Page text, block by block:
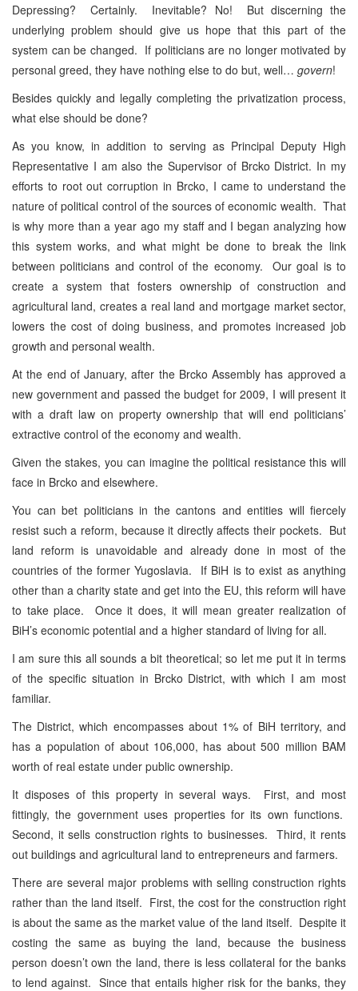
Depressing? Certainly. Inevitable? No! But discerning the
underlying problem should give us hope that this part of the
system can be changed. If politicians are no longer motivated by
personal greed, they have nothing else to do but, well… govern!
Besides quickly and legally completing the privatization process,
what else should be done?
As you know, in addition to serving as Principal Deputy High
Representative I am also the Supervisor of Brcko District. In my
efforts to root out corruption in Brcko, I came to understand the
nature of political control of the sources of economic wealth. That
is why more than a year ago my staff and I began analyzing how
this system works, and what might be done to break the link
between politicians and control of the economy. Our goal is to
create a system that fosters ownership of construction and
agricultural land, creates a real land and mortgage market sector,
lowers the cost of doing business, and promotes increased job
growth and personal wealth.
At the end of January, after the Brcko Assembly has approved a
new government and passed the budget for 2009, I will present it
with a draft law on property ownership that will end politicians’
extractive control of the economy and wealth.
Given the stakes, you can imagine the political resistance this will
face in Brcko and elsewhere.
You can bet politicians in the cantons and entities will fiercely
resist such a reform, because it directly affects their pockets. But
land reform is unavoidable and already done in most of the
countries of the former Yugoslavia. If BiH is to exist as anything
other than a charity state and get into the EU, this reform will have
to take place. Once it does, it will mean greater realization of
BiH’s economic potential and a higher standard of living for all.
I am sure this all sounds a bit theoretical; so let me put it in terms
of the specific situation in Brcko District, with which I am most
familiar.
The District, which encompasses about 1% of BiH territory, and
has a population of about 106,000, has about 500 million BAM
worth of real estate under public ownership.
It disposes of this property in several ways. First, and most
fittingly, the government uses properties for its own functions.
Second, it sells construction rights to businesses. Third, it rents
out buildings and agricultural land to entrepreneurs and farmers.
There are several major problems with selling construction rights
rather than the land itself. First, the cost for the construction right
is about the same as the market value of the land itself. Despite it
costing the same as buying the land, because the business
person doesn’t own the land, there is less collateral for the banks
to lend against. Since that entails higher risk for the banks, they